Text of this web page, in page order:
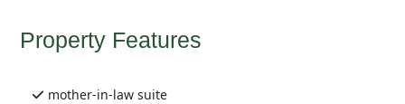
Property Features
mother-in-law suite